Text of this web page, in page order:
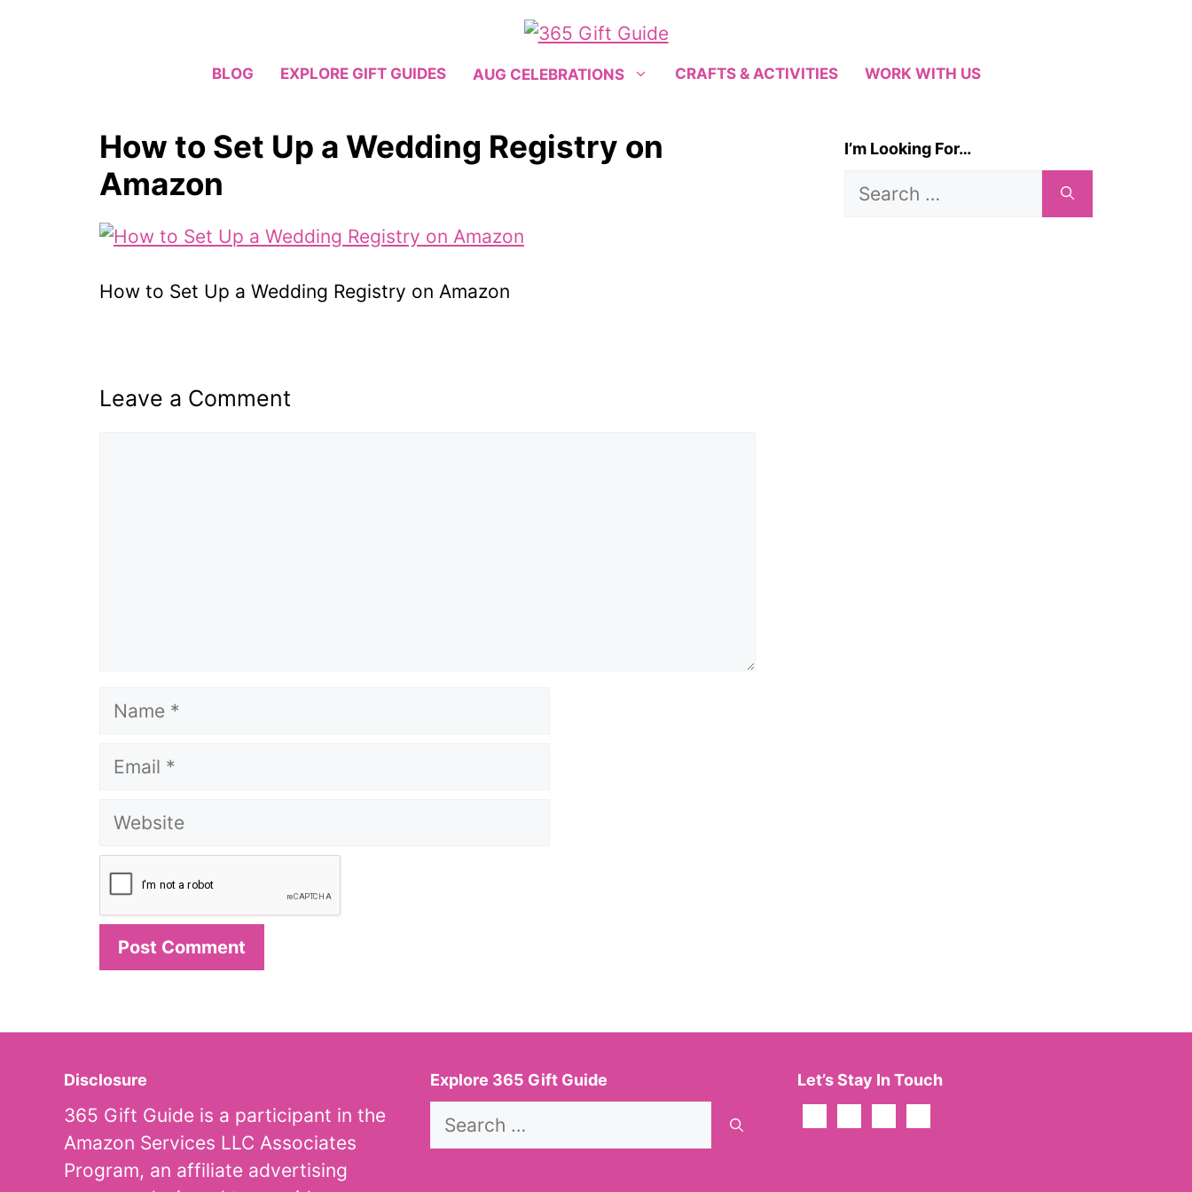
BLOG EXPLORE GIFT GUIDES AUG CELEBRATIONS CRAFTS & ACTIVITIES WORK WITH US
How to Set Up a Wedding Registry on
Amazon
How to Set Up a Wedding Registry on Amazon
Leave a Comment
Name
Email
Website
I’m Looking For…
Search
Disclosure
365 Gift Guide is a participant in the
Amazon Services LLC Associates
Program, an affiliate advertising
Explore 365 Gift Guide
Search
Let’s Stay In Touch